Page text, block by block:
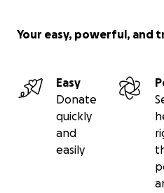
Your easy, powerful, and
Easy
Donate
quickly
and
easily